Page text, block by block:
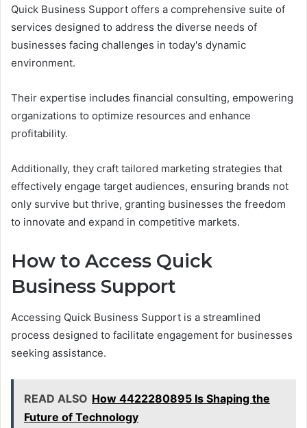
Quick Business Support offers a comprehensive suite of
services designed to address the diverse needs of
businesses facing challenges in today's dynamic
environment.
Their expertise includes financial consulting, empowering
organizations to optimize resources and enhance
profitability.
Additionally, they craft tailored marketing strategies that
effectively engage target audiences, ensuring brands not
only survive but thrive, granting businesses the freedom
to innovate and expand in competitive markets.
How to Access Quick
Business Support
Accessing Quick Business Support is a streamlined
process designed to facilitate engagement for businesses
seeking assistance.
READ ALSO How 4422280895 Is Shaping the
Future of Technology